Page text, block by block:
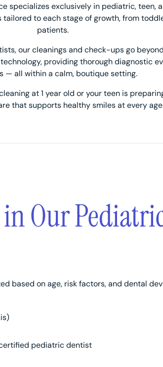
specializes exclusively in pediatric, teen,
to each stage of growth, from
patients.
our cleanings and check-ups go
providing thorough diagnostic
— all within a calm, boutique setting.
at 1 year old or your teen is
that supports healthy smiles at every
Our
based on age, risk factors, and dental
pediatric dentist